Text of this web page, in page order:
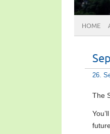
HOME
26.
The